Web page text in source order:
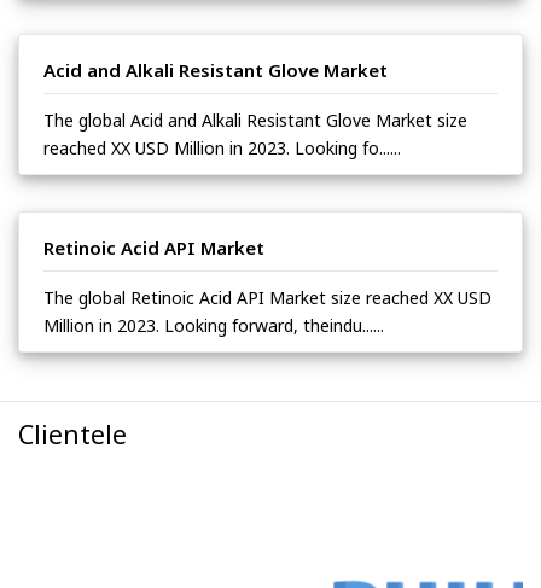
Acid and Alkali Resistant Glove Market
The global Acid and Alkali Resistant Glove Market size
reached XX USD Million in 2023. Looking fo......
Retinoic Acid API Market
The global Retinoic Acid API Market size reached XX USD
Million in 2023. Looking forward, theindu......
Clientele